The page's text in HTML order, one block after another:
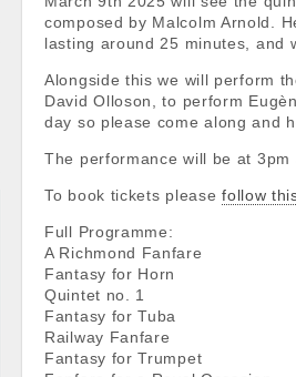
composed by Malcolm Arnold.
lasting around 25 minutes, and
Alongside this we will perform
David Olloson, to perform
day so please come along and
The performance will be at 3pm
To book tickets pleasefollow
Full Programme:
A Richmond Fanfare
Fantasy for Horn
Quintet no. 1
Fantasy for Tuba
Railway Fanfare
Fantasy for Trumpet